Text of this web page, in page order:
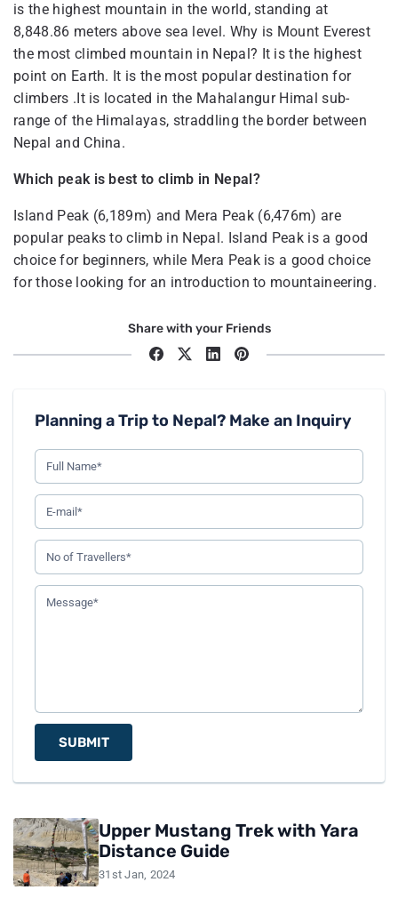
is the highest mountain in the world, standing at
8,848.86 meters above sea level. Why is Mount Everest
the most climbed mountain in Nepal? It is the highest
point on Earth. It is the most popular destination for
climbers .It is located in the Mahalangur Himal sub-
range of the Himalayas, straddling the border between
Nepal and China.
Which peak is best to climb in Nepal?
Island Peak (6,189m) and Mera Peak (6,476m) are
popular peaks to climb in Nepal. Island Peak is a good
choice for beginners, while Mera Peak is a good choice
for those looking for an introduction to mountaineering.
Share with your Friends
Planning a Trip to Nepal? Make an Inquiry
SUBMIT
Upper Mustang Trek with Yara
Distance Guide
31st Jan, 2024